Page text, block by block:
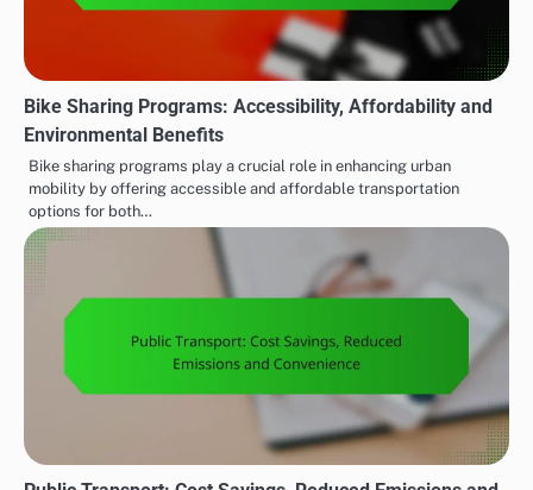
Bike Sharing Programs: Accessibility, Affordability and
Environmental Benefits
Bike sharing programs play a crucial role in enhancing urban
mobility by offering accessible and affordable transportation
options for both…